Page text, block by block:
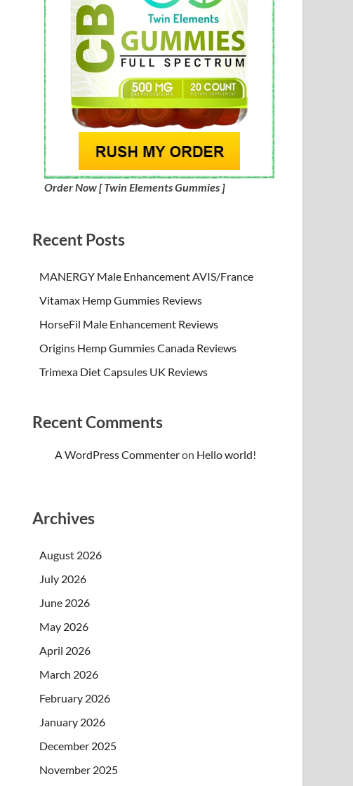
Order Now [ Twin Elements Gummies ]
Recent Posts
MANERGY Male Enhancement AVIS/France
Vitamax Hemp Gummies Reviews
HorseFil Male Enhancement Reviews
Origins Hemp Gummies Canada Reviews
Trimexa Diet Capsules UK Reviews
Recent Comments
A WordPress Commenteron Hello world!
Archives
August 2026
July 2026
June 2026
May 2026
April 2026
March 2026
February 2026
January 2026
December 2025
November 2025